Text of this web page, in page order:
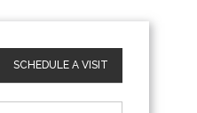
SCHEDULE A VISIT